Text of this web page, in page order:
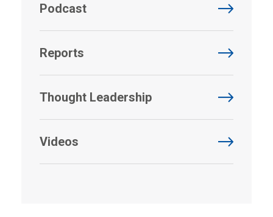
Podcast
Reports
Thought Leadership
Videos